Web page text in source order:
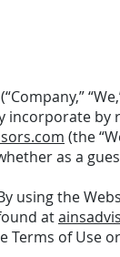
incorporate by
(the
as a
using the
at
of Use